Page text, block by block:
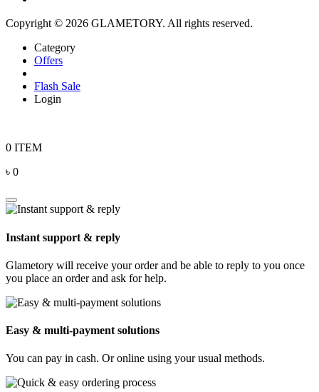
Copyright © 2026 GLAMETORY. All rights reserved.
Category
Offers
Flash Sale
Login
0 ITEM
৳ 0
Instant support & reply
Glametory will receive your order and be able to reply to you once
you place an order and ask for help.
Easy & multi-payment solutions
You can pay in cash. Or online using your usual methods.